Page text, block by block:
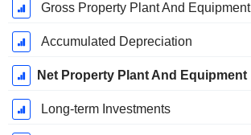
Gross Property Plant And Equipment
Accumulated Depreciation
Net Property Plant And Equipment
Long-term Investments